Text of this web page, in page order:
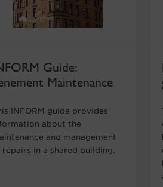
Guide:
Maintenance
INFORM guide provides
about the
and management
repairs in a shared building.